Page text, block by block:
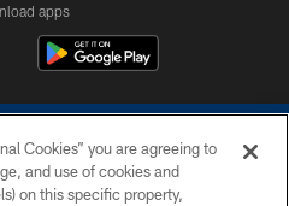
apps
Cookies” you are agreeing to
and use of cookies and
on this specific property,